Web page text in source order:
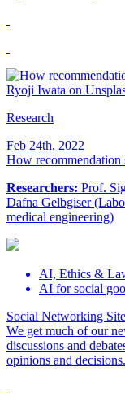
Research
Feb 24th, 2022
How recommendation
Researchers: Prof.
Dafna Gelbgiser
medical engineering)
AI, Ethics &
AI for social
Social Networking
We get much of our
discussions and
opinions and decisions.